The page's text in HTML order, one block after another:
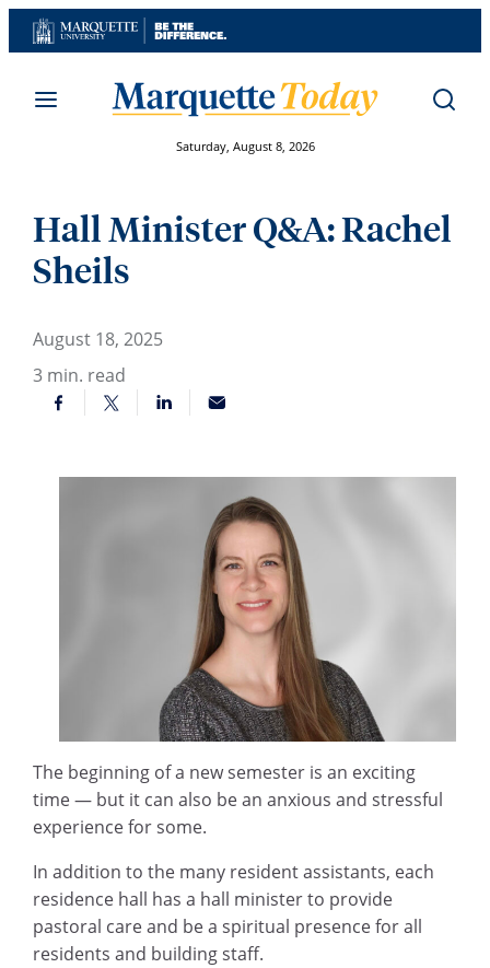
Skip
to
Saturday, August 8, 2026
Hall Minister Q&A: Rachel
Sheils
August 18, 2025
3 min. read
The beginning of a new semester is an exciting
time — but it can also be an anxious and stressful
experience for some.
In addition to the many resident assistants, each
residence hall has a hall minister to provide
pastoral care and be a spiritual presence for all
residents and building staff.